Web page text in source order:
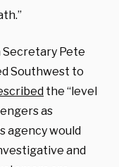
Secretary Pete
Southwest to
the “level
as
agency would
and